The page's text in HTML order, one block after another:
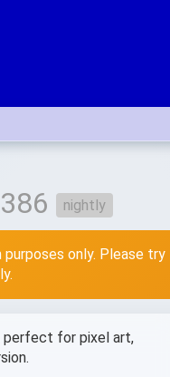
nightly
only. Please try
perfect for pixel art,